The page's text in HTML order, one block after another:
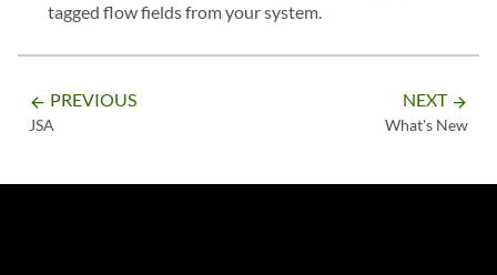
tagged flow fields from your system.
arrow_backward PREVIOUS
JSA
NEXT arrow_forward
What's New